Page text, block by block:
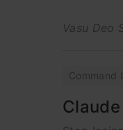
Vasu Deo
Command
Claude